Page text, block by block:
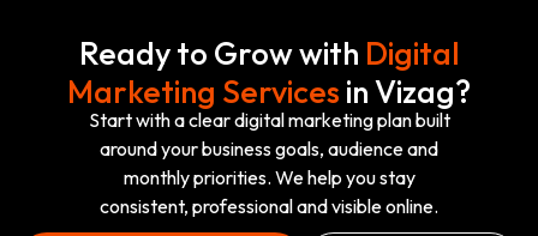
Ready to Grow with Digital
Marketing Services in Vizag?
Start with a clear digital marketing plan built
around your business goals, audience and
monthly priorities. We help you stay
consistent, professional and visible online.